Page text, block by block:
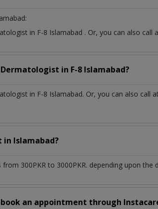
in F-8 Islamabad . Or, you can also call
Dermatologist in F-8 Islamabad?
in F-8 Islamabad. Or, you can also call at
in Islamabad?
from 300PKR to 3000PKR. depending upon
an appointment through